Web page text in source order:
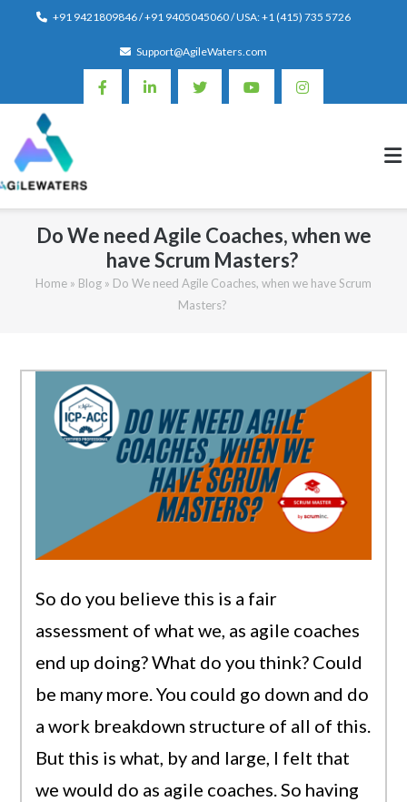
+91 9421809846 / +91 9405045060 / USA: +1 (415) 735 5726
Support@AgileWaters.com
Do We need Agile Coaches, when we
have Scrum Masters?
Home » Blog » Do We need Agile Coaches, when we have Scrum
Masters?
So do you believe this is a fair
assessment of what we, as agile coaches
end up doing? What do you think? Could
be many more. You could go down and do
a work breakdown structure of all of this.
But this is what, by and large, I felt that
we would do as agile coaches. So having